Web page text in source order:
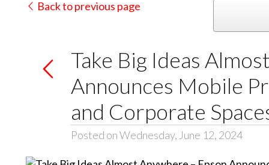
Back to previous page
Take Big Ideas
Announces Mobile
and Corporate
Posted on Wednesday, June 12, 2024